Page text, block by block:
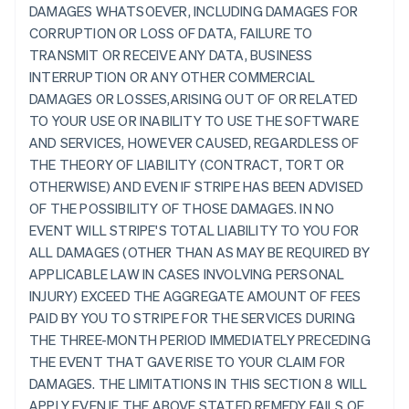
DAMAGES WHATSOEVER, INCLUDING DAMAGES FOR
CORRUPTION OR LOSS OF DATA, FAILURE TO
TRANSMIT OR RECEIVE ANY DATA, BUSINESS
INTERRUPTION OR ANY OTHER COMMERCIAL
DAMAGES OR LOSSES,ARISING OUT OF OR RELATED
TO YOUR USE OR INABILITY TO USE THE SOFTWARE
AND SERVICES, HOWEVER CAUSED, REGARDLESS OF
THE THEORY OF LIABILITY (CONTRACT, TORT OR
OTHERWISE) AND EVEN IF STRIPE HAS BEEN ADVISED
OF THE POSSIBILITY OF THOSE DAMAGES. IN NO
EVENT WILL STRIPE'S TOTAL LIABILITY TO YOU FOR
ALL DAMAGES (OTHER THAN AS MAY BE REQUIRED BY
APPLICABLE LAW IN CASES INVOLVING PERSONAL
INJURY) EXCEED THE AGGREGATE AMOUNT OF FEES
PAID BY YOU TO STRIPE FOR THE SERVICES DURING
THE THREE-MONTH PERIOD IMMEDIATELY PRECEDING
THE EVENT THAT GAVE RISE TO YOUR CLAIM FOR
DAMAGES. THE LIMITATIONS IN THIS SECTION 8 WILL
APPLY EVEN IF THE ABOVE STATED REMEDY FAILS OF